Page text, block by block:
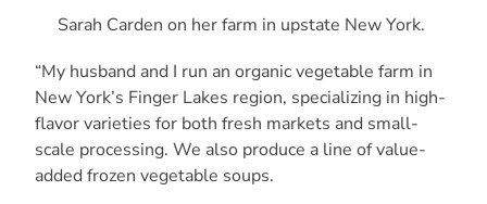
“My husband and I run an organic vegetable farm in
New York’s Finger Lakes region, specializing in high-
flavor varieties for both fresh markets and small-
scale processing. We also produce a line of value-
added frozen vegetable soups.
Sarah Carden on her farm in upstate New York.